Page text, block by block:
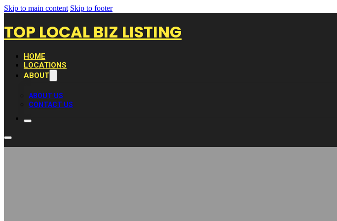
Skip to main content Skip to footer
TOP LOCAL BIZ LISTING
HOME
LOCATIONS
ABOUT
ABOUT US
CONTACT US